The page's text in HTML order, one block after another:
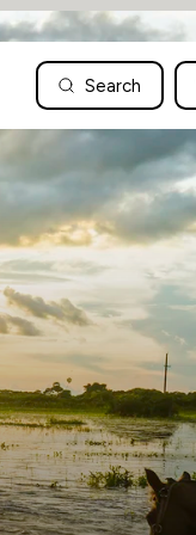
Search
UK:
Articles
We
we
to the
world to